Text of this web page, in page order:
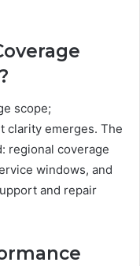
scope;
clarity emerges. The
regional coverage
windows, and
and repair